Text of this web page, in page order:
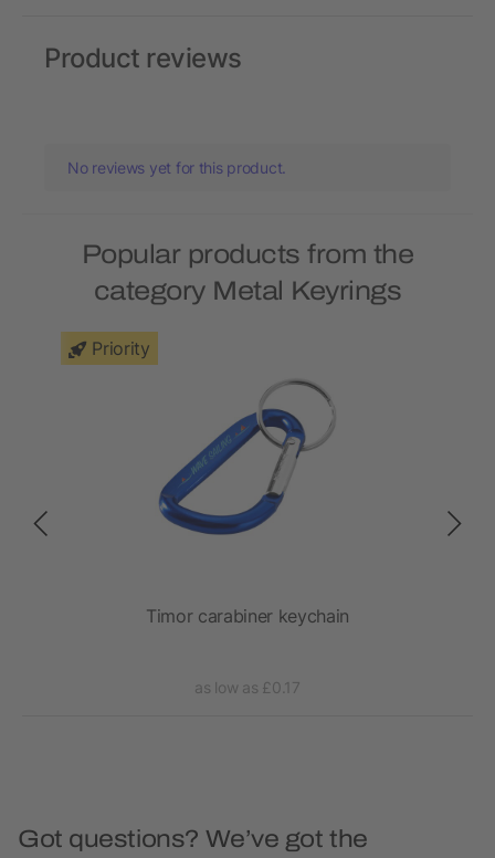
Product reviews
No reviews yet for this product.
Popular products from the
category Metal Keyrings
Priority
Timor carabiner keychain
as low as £0.17
Got questions? We’ve got the